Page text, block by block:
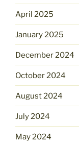
April 2025
January 2025
December 2024
October 2024
August 2024
July 2024
May 2024